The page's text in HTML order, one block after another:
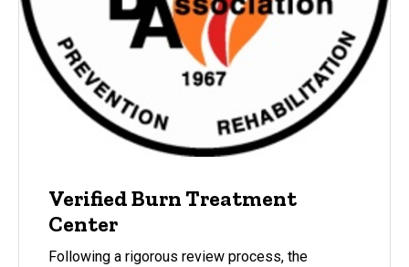
Verified Burn Treatment
Center
Following a rigorous review process, the